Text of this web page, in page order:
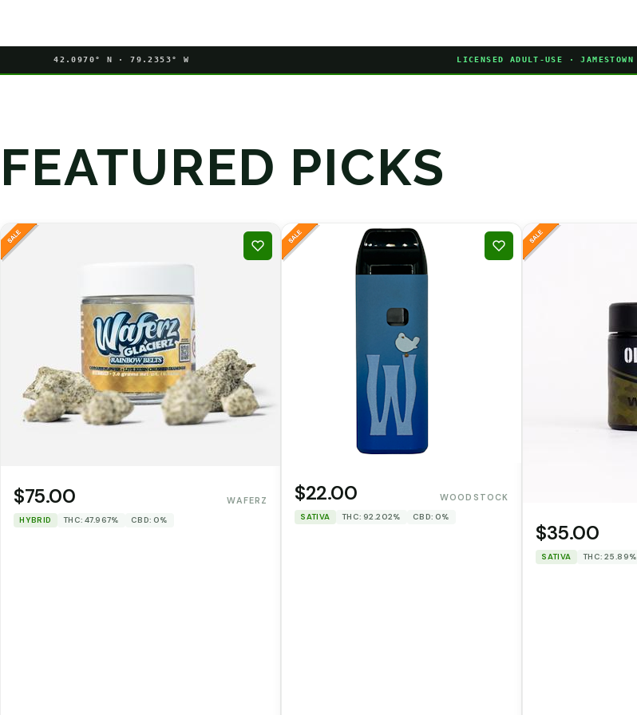
42.0970° N · 79.2353° W LICENSED ADULT-USE · JAMESTOWN
FEATURED PICKS
$75.00 WAFERZ
HYBRID THC: 47.967% CBD: 0%
$22.00 WOODSTOCK
SATIVA THC: 92.202% CBD: 0%
$35.00
SATIVA THC: 25.89%